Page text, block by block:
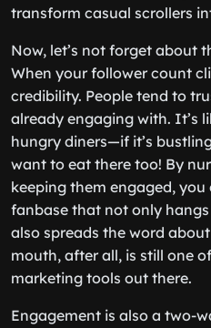
transform casual scrollers
Now, let’s not forget about
When your follower count
credibility. People tend to
already engaging with. It’s
hungry diners—if it’s
want to eat there too! By
keeping them engaged,
fanbase that not only
also spreads the word
mouth, after all, is still one
marketing tools out there.
Engagement is also a two-